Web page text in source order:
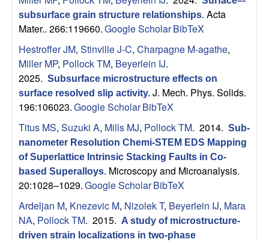
subsurface grain structure relationships. Acta
Mater.. 266:119660.Google ScholarBibTeX
Hestroffer JM, Stinville J-C, Charpagne M-agathe,
Miller MP, Pollock TM, Beyerlein IJ.
2025. Subsurface microstructure effects on
surface resolved slip activity. J. Mech. Phys. Solids.
196:106023.Google ScholarBibTeX
Titus MS, Suzuki A, Mills MJ, Pollock TM. 2014. Sub-
nanometer Resolution Chemi-STEM EDS Mapping
of Superlattice Intrinsic Stacking Faults in Co-
based Superalloys. Microscopy and Microanalysis.
20:1028–1029.Google ScholarBibTeX
Ardeljan M, Knezevic M, Nizolek T, Beyerlein IJ, Mara
NA, Pollock TM. 2015. A study of microstructure-
driven strain localizations in two-phase